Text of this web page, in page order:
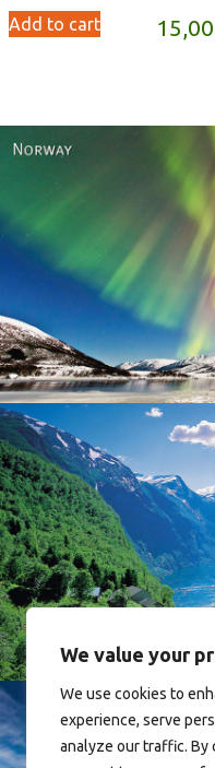
We value your
We use cookies to
experience, serve
analyze our traffic. By
15,00
Add to cart